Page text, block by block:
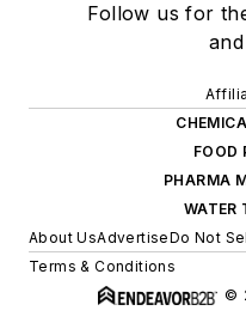
Follow us for
FOOD
PHARMA
WATER
About UsAdvertiseDo Not
Terms & Conditions
©